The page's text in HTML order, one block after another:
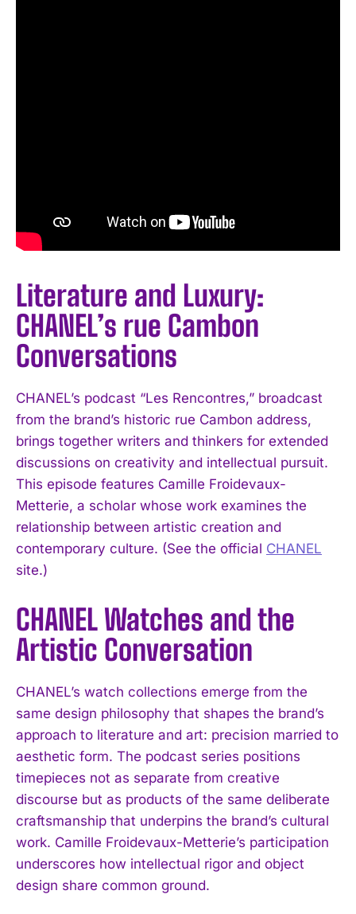
Literature and Luxury:
CHANEL’s rue Cambon
Conversations
CHANEL’s podcast “Les Rencontres,” broadcast
from the brand’s historic rue Cambon address,
brings together writers and thinkers for extended
discussions on creativity and intellectual pursuit.
This episode features Camille Froidevaux-
Metterie, a scholar whose work examines the
relationship between artistic creation and
contemporary culture. (See the official CHANEL
site.)
CHANEL Watches and the
Artistic Conversation
CHANEL’s watch collections emerge from the
same design philosophy that shapes the brand’s
approach to literature and art: precision married to
aesthetic form. The podcast series positions
timepieces not as separate from creative
discourse but as products of the same deliberate
craftsmanship that underpins the brand’s cultural
work. Camille Froidevaux-Metterie’s participation
underscores how intellectual rigor and object
design share common ground.